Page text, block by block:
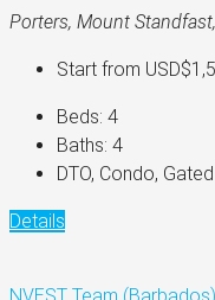
Porters, Mount
Start from
Beds: 4
Baths: 4
DTO, Condo,
Details